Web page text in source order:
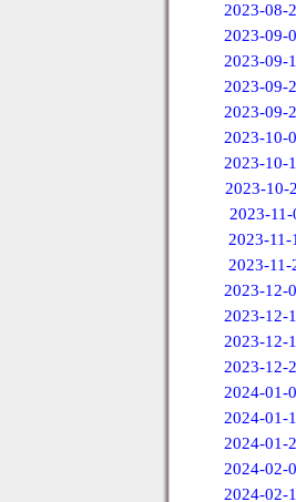
2023-08-
2023-09-
2023-09-
2023-09-
2023-09-
2023-10-
2023-10-
2023-10-
2023-11-
2023-11-
2023-11-
2023-12-
2023-12-
2023-12-
2023-12-
2024-01-
2024-01-
2024-01-
2024-02-
2024-02-